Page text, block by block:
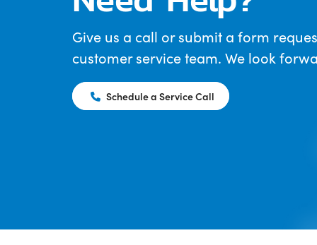
Give us a call or submit a form
customer service team. We look
Schedule a Service Call